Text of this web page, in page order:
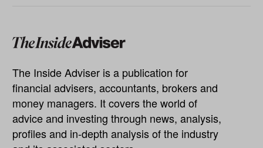
The Inside Adviser is a publication for
financial advisers, accountants, brokers and
money managers. It covers the world of
advice and investing through news, analysis,
profiles and in-depth analysis of the industry